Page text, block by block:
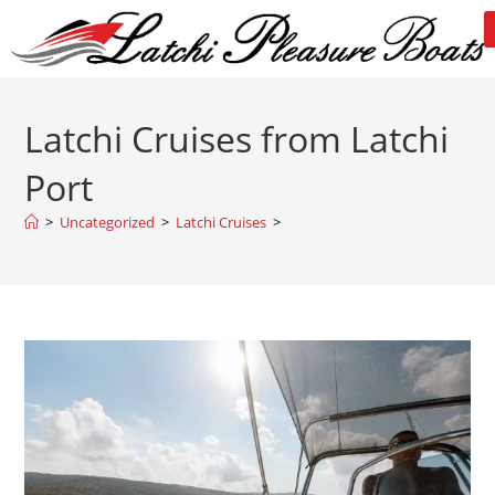
Latchi Cruises from Latchi
Port
> Uncategorized > Latchi Cruises >